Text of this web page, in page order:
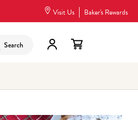
Visit Us Baker's Rewards
Search